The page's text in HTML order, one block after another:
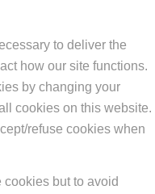
to deliver the
how our site functions.
by changing your
cookies on this website.
refuse cookies when
but to avoid